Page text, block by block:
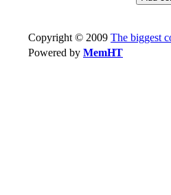
Copyright © 2009 The biggest
Powered by MemHT